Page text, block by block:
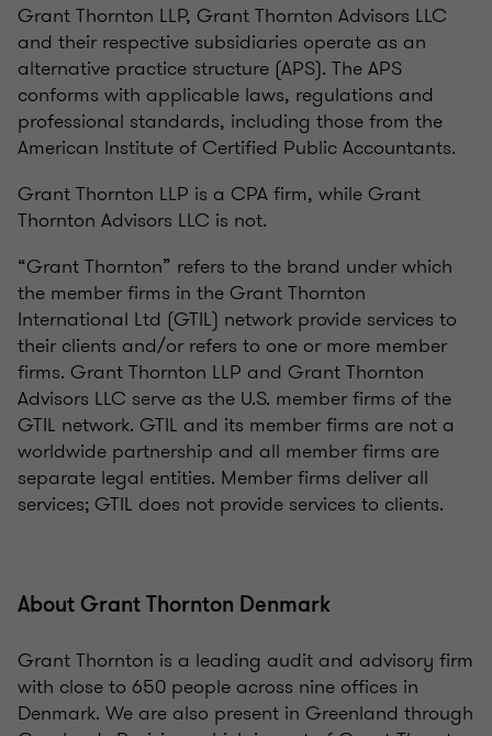
Grant Thornton LLP, Grant Thornton Advisors LLC
and their respective subsidiaries operate as an
alternative practice structure (APS). The APS
conforms with applicable laws, regulations and
professional standards, including those from the
American Institute of Certified Public Accountants.
Grant Thornton LLP is a CPA firm, while Grant
Thornton Advisors LLC is not.
“Grant Thornton” refers to the brand under which
the member firms in the Grant Thornton
International Ltd (GTIL) network provide services to
their clients and/or refers to one or more member
firms. Grant Thornton LLP and Grant Thornton
Advisors LLC serve as the U.S. member firms of the
GTIL network. GTIL and its member firms are not a
worldwide partnership and all member firms are
separate legal entities. Member firms deliver all
services; GTIL does not provide services to clients.
About Grant Thornton Denmark
Grant Thornton is a leading audit and advisory firm
with close to 650 people across nine offices in
Denmark. We are also present in Greenland through